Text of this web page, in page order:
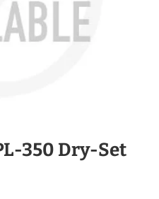
350 Dry-Set